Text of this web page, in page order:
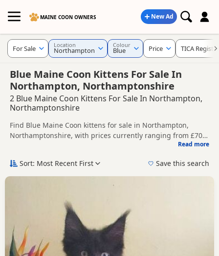
MAINE COON OWNERS New Ad
Blue Maine Coon Kittens For Sale In
Northampton, Northamptonshire
2 Blue Maine Coon Kittens For Sale In Northampton,
Northamptonshire
Find Blue Maine Coon kittens for sale in Northampton,
Northamptonshire, with prices currently ranging from £700
to £850. Compare listings from trusted local breeders and
Maine Coon kittens in and around Northampton, making it
Price can vary by breeder, pedigree, location and what is
included, so compare each advert carefully before
If you do not find the right blue puppy in Northampton
itself, nearby areas such as
Higham Ferrers
andRaunds
often have additional litters
within easy reach.
Read more
For Sale Location
Northampton
Colour
Blue Price TICA
Sort: Most Recent First Save this search